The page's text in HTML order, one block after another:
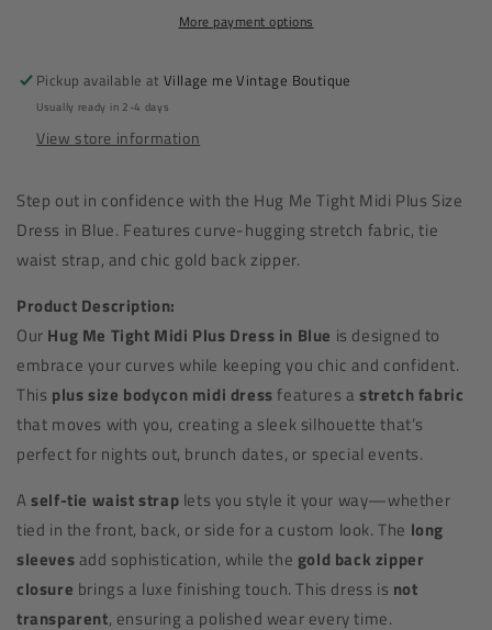
Blue
Dress
Blue
More payment options
Pickup available atVillage me Vintage Boutique
Usually ready in 2-4 days
View store information
Step out in confidence with the Hug Me Tight Midi Plus Size
Dress in Blue. Features curve-hugging stretch fabric, tie
waist strap, and chic gold back zipper.
Product Description:
Our Hug Me Tight Midi Plus Dress in Blue is designed to
embrace your curves while keeping you chic and confident.
This plus size bodycon midi dress features astretch fabric
that moves with you, creating a sleek silhouette that’s
perfect for nights out, brunch dates, or special events.
Aself-tie waist strap lets you style it your way—whether
tied in the front, back, or side for a custom look. The long
sleevesadd sophistication, while the gold back zipper
closure brings a luxe finishing touch. This dress is not
transparent, ensuring a polished wear every time.